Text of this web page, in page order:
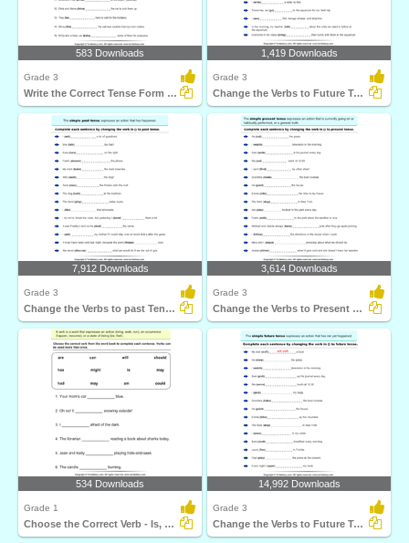
583 Downloads
Grade 3
Write the Correct Tense Form of Verbs
1,419 Downloads
Grade 3
Change the Verbs to Future Tense Form
7,912 Downloads
Grade 3
Change the Verbs to past Tense Form
3,614 Downloads
Grade 3
Change the Verbs to Present Tense Form
534 Downloads
Grade 1
Choose the Correct Verb - Is, Am, Are
14,992 Downloads
Grade 3
Change the Verbs to Future Tense Form